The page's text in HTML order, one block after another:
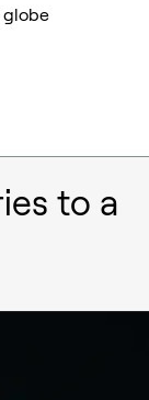
globe
to a